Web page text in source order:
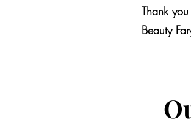
Thank
Beauty